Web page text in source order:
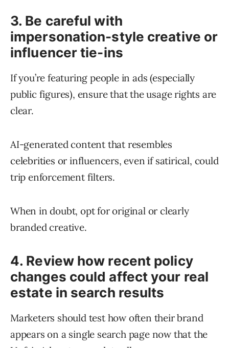
3. Be careful with
impersonation-style creative or
influencer tie-ins
If you’re featuring people in ads (especially
public figures), ensure that the usage rights are
clear.
AI-generated content that resembles
celebrities or influencers, even if satirical, could
trip enforcement filters.
When in doubt, opt for original or clearly
branded creative.
4. Review how recent policy
changes could affect your real
estate in search results
Marketers should test how often their brand
appears on a single search page now that the